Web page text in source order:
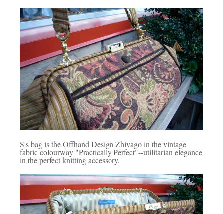
S's bag is the Offhand Design Zhivago in the vintage
fabric colourway "Practically Perfect"--utilitarian elegance
in the perfect knitting accessory.